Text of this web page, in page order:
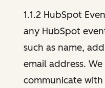
1.1.2 HubSpot
any HubSpot
such as name,
email address.
communicate with